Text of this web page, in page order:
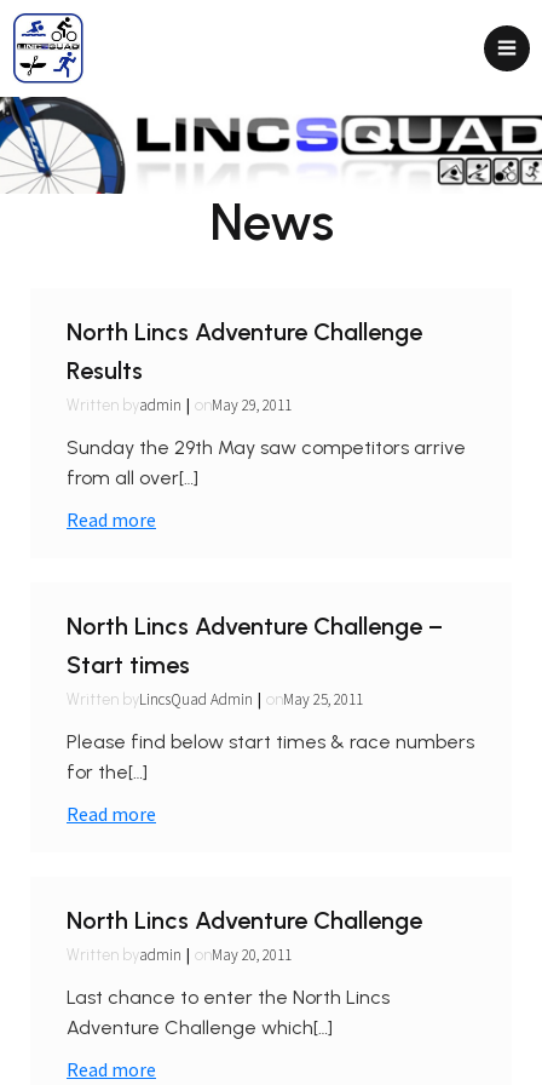
News
North Lincs Adventure Challenge
Results
Written byadmin | onMay 29, 2011
Sunday the 29th May saw competitors arrive
from all over[…]
Read more
North Lincs Adventure Challenge –
Start times
Written byLincsQuad Admin | onMay 25, 2011
Please find below start times & race numbers
for the[…]
Read more
North Lincs Adventure Challenge
Written byadmin | onMay 20, 2011
Last chance to enter the North Lincs
Adventure Challenge which[…]
Read more